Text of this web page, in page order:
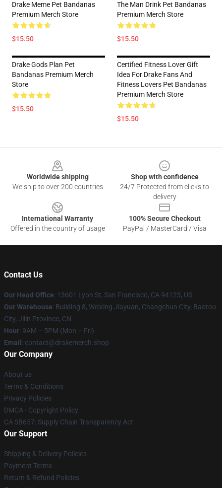
Drake Meme Pet Bandanas
Premium Merch Store
$15.50
The Man Drink Pet Bandanas
Premium Merch Store
$15.50
Drake Gods Plan Pet
Bandanas Premium Merch
Store
$15.50
Certified Fitness Lover Gift
Idea For Drake Fans And
Fitness Lovers Pet Bandanas
Premium Merch Store
$15.50
Worldwide shipping
We ship to over 200 countries
Shop with confidence
24/7 Protected from clicks to
delivery
International Warranty
Offered in the country of usage
100% Secure Checkout
PayPal / MasterCard / Visa
Contact Us
Our Head Office: 13601 Lyon St, San Francisco, CA 94123, US
Our Warehouse: Building 8, Weixing Jiayuan, Changchun City, Baotou
City, Jilin Province, CN
Hour: 9AM – 5PM (Mon – Fri)
Email : contact@drakemerch.shop
Our Company
About us
Terms & Conditions
Privacy Policies
DMCA - Copyright Policy
CA SB657: Supply Chain Transparency Act
Our Support
Shipping & Delivery Policies
Payment Terms
Return & Refund Policies